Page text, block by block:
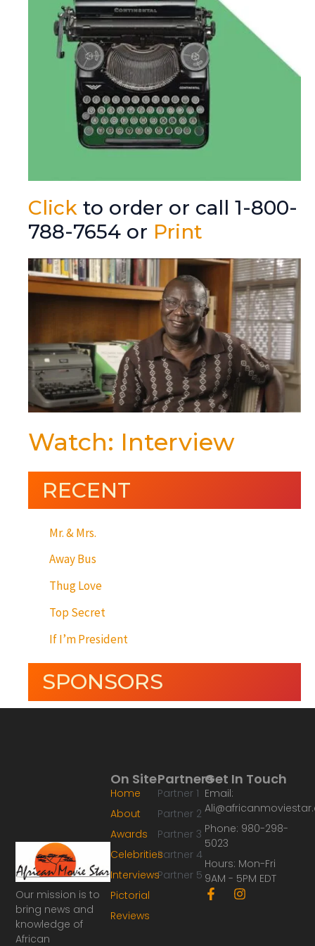
Click to order or call 1-800-
788-7654 or Print
Watch: Interview
RECENT
Mr. & Mrs.
Away Bus
Thug Love
Top Secret
If I’m President
SPONSORS
Our mission is to
bring news and
knowledge of
African
Partners
Partner 1
Partner 2
Partner 3
Partner 4
Partner 5
On Site
Home
About
Awards
Celebrities
Interviews
Pictorial
Reviews
Get In Touch
Email:
Phone: 980-298-
5023
Hours: Mon-Fri
9AM - 5PM EDT
F
a
I
n